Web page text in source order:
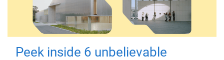
Peek inside 6 unbelievable